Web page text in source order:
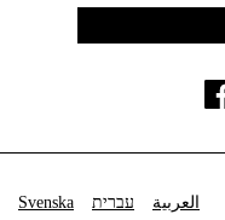
Svenska עברית العربية